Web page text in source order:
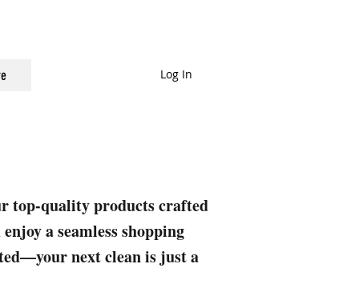
Log In
top-quality products crafted
a seamless shopping
next clean is just a